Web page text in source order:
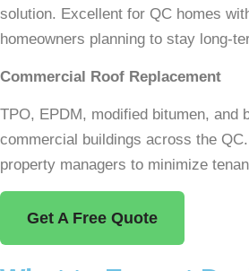
solution. Excellent for QC homes
homeowners planning to stay long-
Commercial Roof Replacement
TPO, EPDM, modified bitumen, and
commercial buildings across the
property managers to minimize
Get A Free Quote